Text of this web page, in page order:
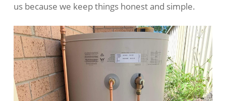
us because we keep things honest and simple.